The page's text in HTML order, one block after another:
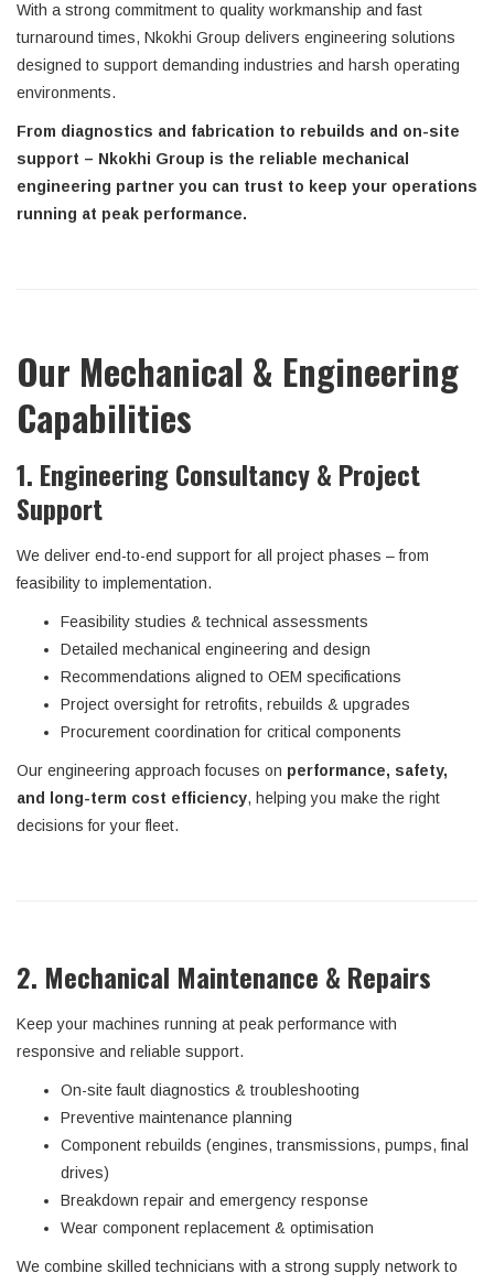
With a strong commitment to quality workmanship and fast
turnaround times, Nkokhi Group delivers engineering solutions
designed to support demanding industries and harsh operating
environments.
From diagnostics and fabrication to rebuilds and on-site
support – Nkokhi Group is the reliable mechanical
engineering partner you can trust to keep your operations
running at peak performance.
Our Mechanical & Engineering
Capabilities
1. Engineering Consultancy & Project
Support
We deliver end-to-end support for all project phases – from
feasibility to implementation.
Feasibility studies & technical assessments
Detailed mechanical engineering and design
Recommendations aligned to OEM specifications
Project oversight for retrofits, rebuilds & upgrades
Procurement coordination for critical components
Our engineering approach focuses on performance, safety,
and long-term cost efficiency, helping you make the right
decisions for your fleet.
2. Mechanical Maintenance & Repairs
Keep your machines running at peak performance with
responsive and reliable support.
On-site fault diagnostics & troubleshooting
Preventive maintenance planning
Component rebuilds (engines, transmissions, pumps, final
drives)
Breakdown repair and emergency response
Wear component replacement & optimisation
We combine skilled technicians with a strong supply network to